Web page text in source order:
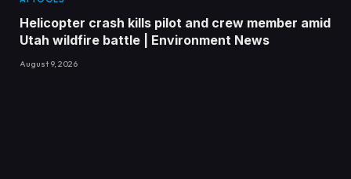
Helicopter crash kills pilot and crew member amid
Utah wildfire battle | Environment News
August 9, 2026